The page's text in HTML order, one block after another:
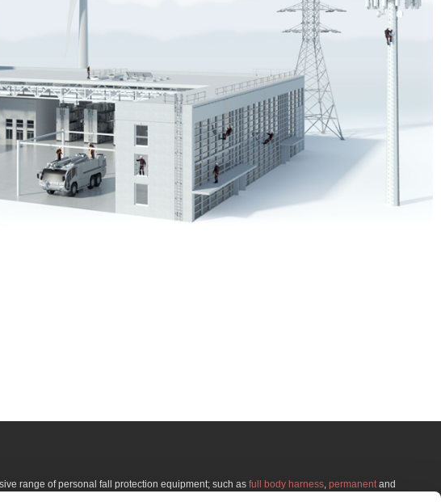
range of personal fall protection equipment; such as full body harness, permanentand